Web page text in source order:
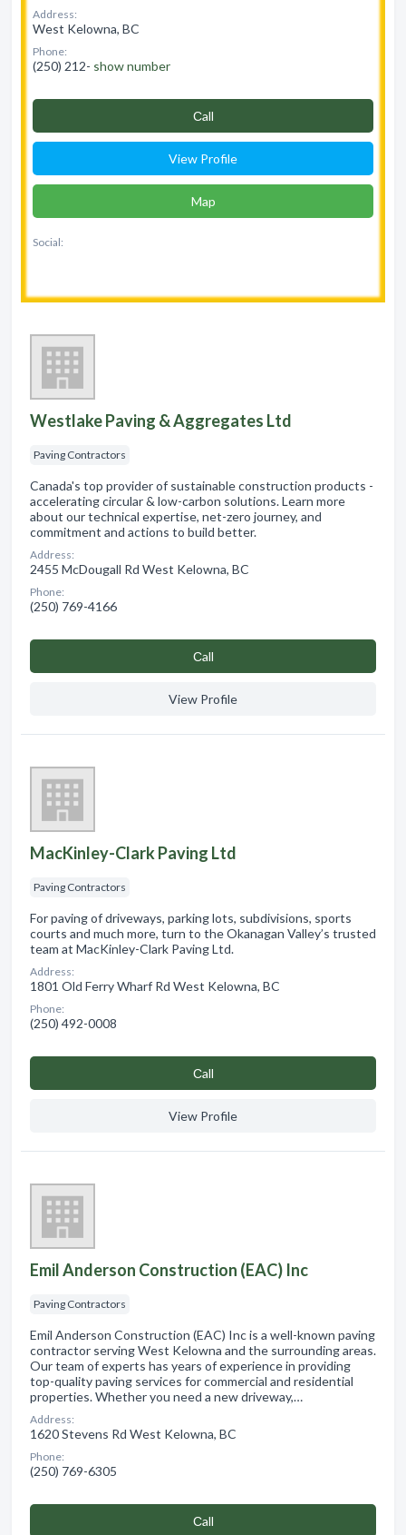
Address:
West Kelowna, BC
Phone:
(250) 212- show number
Сall
View Profile
Map
Social:
Westlake Paving & Aggregates Ltd
Paving Contractors
Canada's top provider of sustainable construction products -
accelerating circular & low-carbon solutions. Learn more
about our technical expertise, net-zero journey, and
commitment and actions to build better.
Address:
2455 McDougall Rd West Kelowna, BC
Phone:
(250) 769-4166
Сall
View Profile
MacKinley-Clark Paving Ltd
Paving Contractors
For paving of driveways, parking lots, subdivisions, sports
courts and much more, turn to the Okanagan Valley’s trusted
team at MacKinley-Clark Paving Ltd.
Address:
1801 Old Ferry Wharf Rd West Kelowna, BC
Phone:
(250) 492-0008
Сall
View Profile
Emil Anderson Construction (EAC) Inc
Paving Contractors
Emil Anderson Construction (EAC) Inc is a well-known paving
contractor serving West Kelowna and the surrounding areas.
Our team of experts has years of experience in providing
top-quality paving services for commercial and residential
properties. Whether you need a new driveway,…
Address:
1620 Stevens Rd West Kelowna, BC
Phone:
(250) 769-6305
Сall